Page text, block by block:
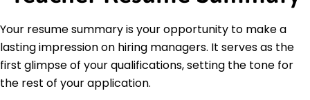
Education
Master of Arts Music Education
New York University New York, NY
May 2019
Bachelor of Arts Music Performance
University of California Los Angeles, CA
Your resume summary is your opportunity to make a
lasting impression on hiring managers. It serves as the
first glimpse of your qualifications, setting the tone for
the rest of your application.